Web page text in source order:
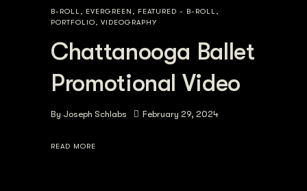
B-ROLL, EVERGREEN , FEATURED - B-ROLL,
PORTFOLIO, VIDEOGRAPHY
Chattanooga Ballet
Promotional Video
By Joseph Schlabs February 29, 2024
READ MORE